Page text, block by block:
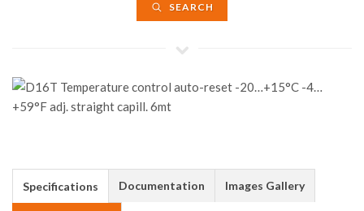
SEARCH
Specifications Documentation Images Gallery